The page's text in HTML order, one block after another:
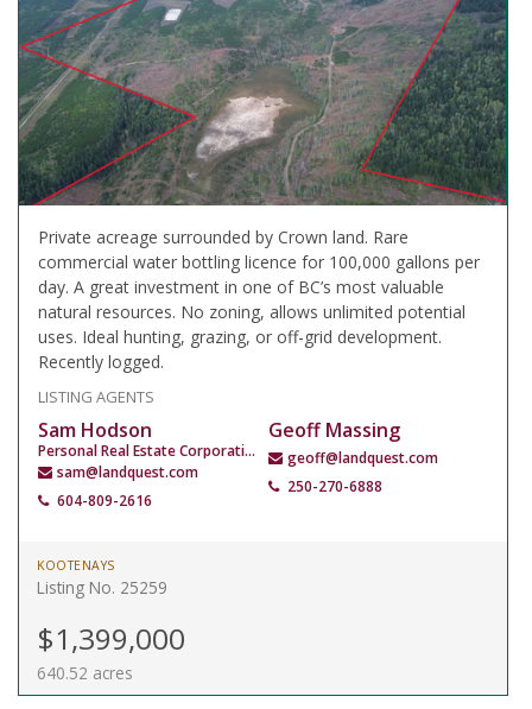
Private acreage surrounded by Crown land. Rare
commercial water bottling licence for 100,000 gallons per
day. A great investment in one of BC’s most valuable
natural resources. No zoning, allows unlimited potential
uses. Ideal hunting, grazing, or off-grid development.
Recently logged.
LISTING AGENTS
Sam Hodson
Personal Real Estate Corporation
sam@landquest.com
604-809-2616
Geoff Massing
geoff@landquest.com
250-270-6888
KOOTENAYS
Listing No. 25259
$1,399,000
640.52 acres